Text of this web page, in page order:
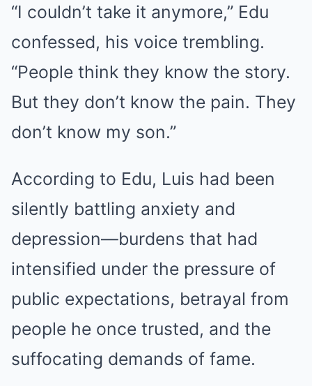
“I couldn’t take it anymore,” Edu
confessed, his voice trembling.
“People think they know the story.
But they don’t know the pain. They
don’t know my son.”
According to Edu, Luis had been
silently battling anxiety and
depression—burdens that had
intensified under the pressure of
public expectations, betrayal from
people he once trusted, and the
suffocating demands of fame.